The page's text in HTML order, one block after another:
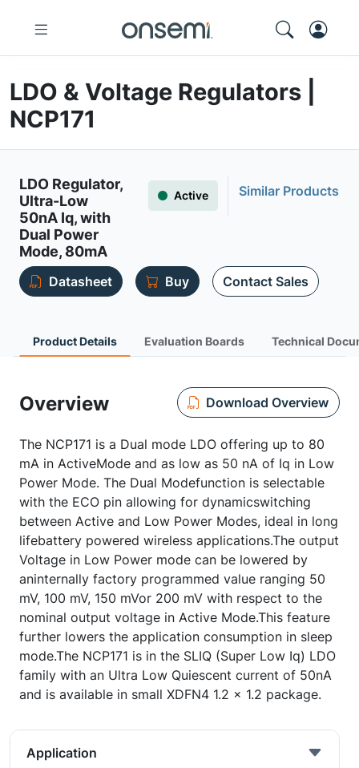
LDO & Voltage Regulators |
NCP171
LDO Regulator,
Ultra-Low
50nA Iq, with
Dual Power
Mode, 80mA
Active Similar Products
Datasheet Buy Contact Sales
Product Details Evaluation Boards Technical
Overview Download Overview
The NCP171 is a Dual mode LDO offering up to 80
mA in ActiveMode and as low as 50 nA of Iq in Low
Power Mode. The Dual Modefunction is selectable
with the ECO pin allowing for dynamicswitching
between Active and Low Power Modes, ideal in long
lifebattery powered wireless applications.The output
Voltage in Low Power mode can be lowered by
aninternally factory programmed value ranging 50
mV, 100 mV, 150 mVor 200 mV with respect to the
nominal output voltage in Active Mode.This feature
further lowers the application consumption in sleep
mode.The NCP171 is in the SLIQ (Super Low Iq) LDO
family with an Ultra Low Quiescent current of 50nA
and is available in small XDFN4 1.2 x 1.2 package.
Application